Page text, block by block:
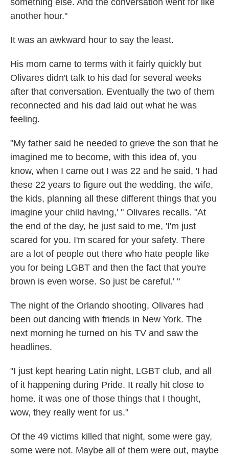
something else. And the conversation went for like
another hour."
It was an awkward hour to say the least.
His mom came to terms with it fairly quickly but
Olivares didn't talk to his dad for several weeks
after that conversation. Eventually the two of them
reconnected and his dad laid out what he was
feeling.
"My father said he needed to grieve the son that he
imagined me to become, with this idea of, you
know, when I came out I was 22 and he said, 'I had
these 22 years to figure out the wedding, the wife,
the kids, planning all these different things that you
imagine your child having,' " Olivares recalls. "At
the end of the day, he just said to me, 'I'm just
scared for you. I'm scared for your safety. There
are a lot of people out there who hate people like
you for being LGBT and then the fact that you're
brown is even worse. So just be careful.' "
The night of the Orlando shooting, Olivares had
been out dancing with friends in New York. The
next morning he turned on his TV and saw the
headlines.
"I just kept hearing Latin night, LGBT club, and all
of it happening during Pride. It really hit close to
home. it was one of those things that I thought,
wow, they really went for us."
Of the 49 victims killed that night, some were gay,
some were not. Maybe all of them were out, maybe